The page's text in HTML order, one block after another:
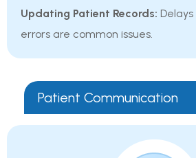
Updating Patient Records:
errors are common issues.
Patient Communication